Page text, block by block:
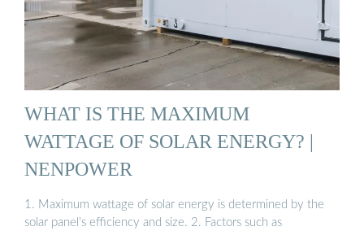
WHAT IS THE MAXIMUM
WATTAGE OF SOLAR ENERGY? |
NENPOWER
1. Maximum wattage of solar energy is determined by the
solar panel’s efficiency and size. 2. Factors such as